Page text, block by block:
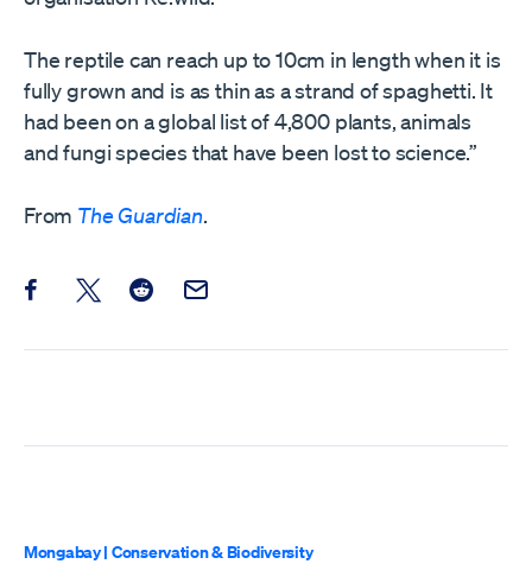
The reptile can reach up to 10cm in length when it is
fully grown and is as thin as a strand of spaghetti. It
had been on a global list of 4,800 plants, animals
and fungi species that have been lost to science.”
From The Guardian.
Share this post on Facebook
Share this post on X
Share this post on Reddit
Email this Post
Mongabay| Conservation & Biodiversity